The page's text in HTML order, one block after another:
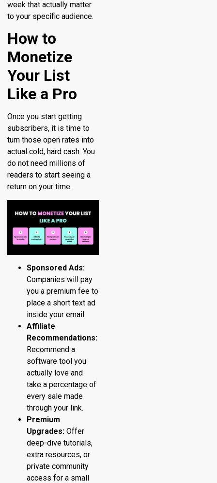
week that actually matter
to your specific audience.
How to
Monetize
Your List
Like a Pro
Once you start getting
subscribers, it is time to
turn those open rates into
actual cold, hard cash. You
do not need millions of
readers to start seeing a
return on your time.
Sponsored Ads:
Companies will pay
you a premium fee to
place a short text ad
inside your email.
Affiliate
Recommendations:
Recommend a
software tool you
actually love and
take a percentage of
every sale made
through your link.
Premium
Upgrades: Offer
deep-dive tutorials,
extra resources, or
private community
access for a small